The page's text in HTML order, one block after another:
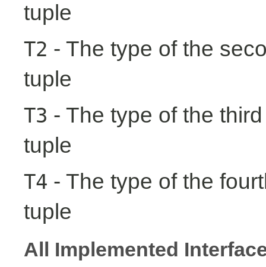
tuple
T2 - The type of the
tuple
T3 - The type of the
tuple
T4 - The type of the
tuple
All Implemented